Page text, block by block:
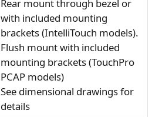
Rear mount through bezel or
with included mounting
brackets (IntelliTouch models).
Flush mount with included
mounting brackets (TouchPro
PCAP models)
See dimensional drawings for
details